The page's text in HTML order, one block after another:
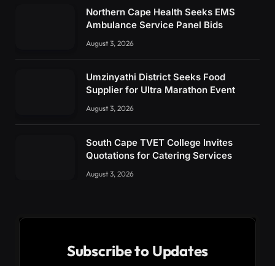
Northern Cape Health Seeks EMS
Ambulance Service Panel Bids
August 3, 2026
Umzinyathi District Seeks Food
Supplier for Ultra Marathon Event
August 3, 2026
South Cape TVET College Invites
Quotations for Catering Services
August 3, 2026
Subscribe to Updates